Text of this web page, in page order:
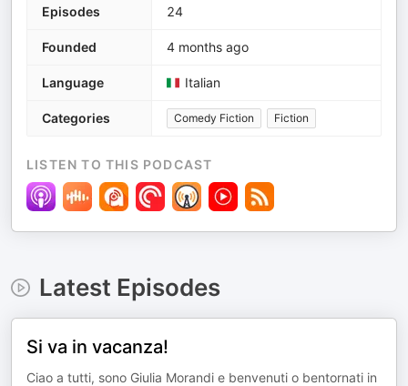
Episodes 24
Founded 4 months ago
Language Italian
Categories Comedy Fiction Fiction
LISTEN TO THIS PODCAST
Latest Episodes
Si va in vacanza!
Ciao a tutti, sono Giulia Morandi e benvenuti o bentornati in